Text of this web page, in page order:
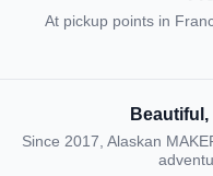
At pickup points in
Since 2017, Alaskan